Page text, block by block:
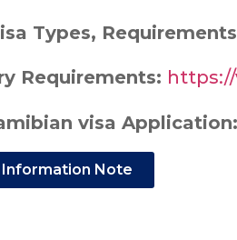
Types,
Requirements:
visa Application:
Note